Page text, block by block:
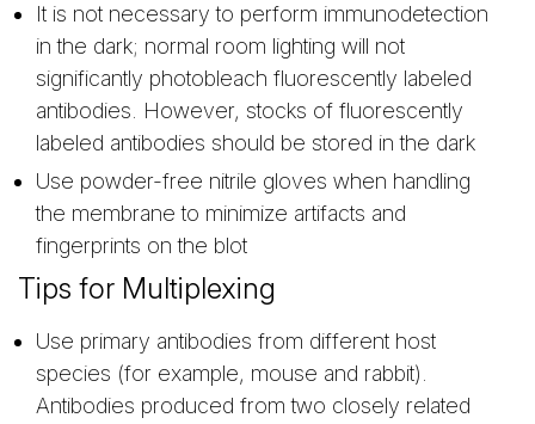
It is not necessary to perform immunodetection
in the dark; normal room lighting will not
significantly photobleach fluorescently labeled
antibodies. However, stocks of fluorescently
labeled antibodies should be stored in the dark
Use powder-free nitrile gloves when handling
the membrane to minimize artifacts and
fingerprints on the blot
Tips for Multiplexing
Use primary antibodies from different host
species (for example, mouse and rabbit).
Antibodies produced from two closely related